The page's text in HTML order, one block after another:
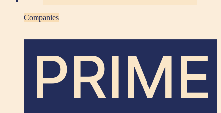
Companies
PRIME